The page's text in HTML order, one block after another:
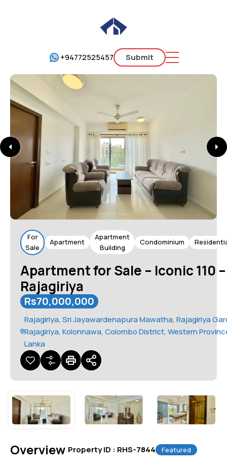
+94772525457 Submit
For
Sale
Apartment
Apartment
Building
Condominium
Apartment for Sale – Iconic 110 –
Rajagiriya
Rs70,000,000
Rajagiriya, Sri Jayawardenapura Mawatha, Rajagiriya
Rajagiriya, Kolonnawa, Colombo District, Western
Lanka
Overview Property ID : RHS-7844 Featured